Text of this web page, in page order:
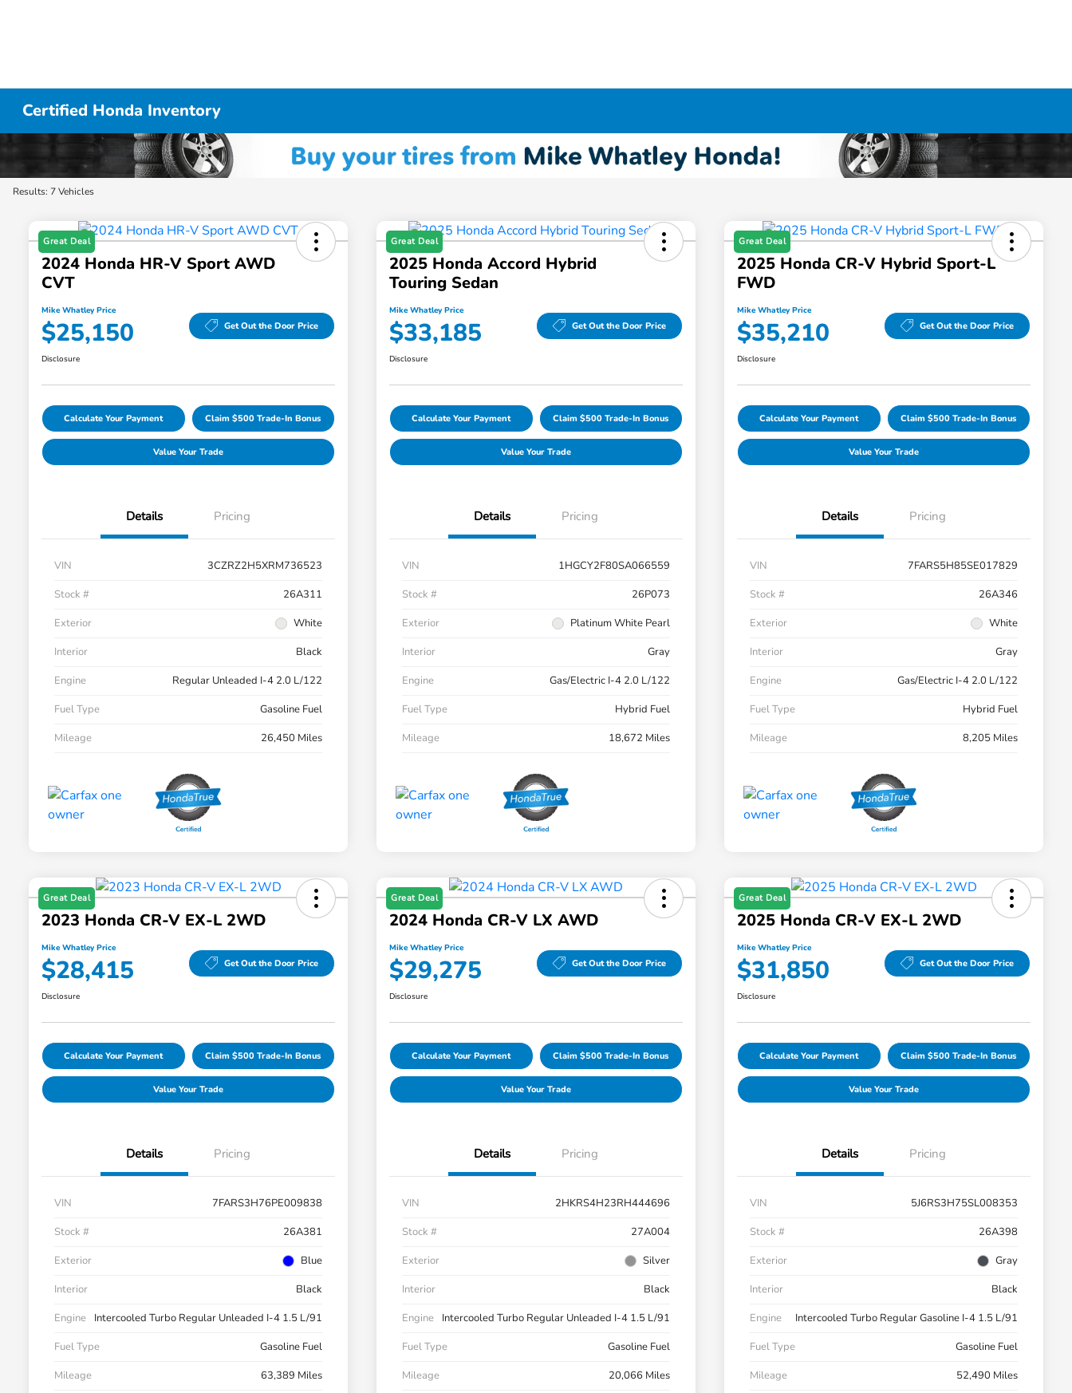
Certified Honda Inventory
Results: 7 Vehicles
Great Deal
2024 Honda HR-V Sport AWD
CVT
Mike Whatley Price
$25,150 Get Out the Door Price
Disclosure
Calculate Your Payment Claim $500 Trade-In Bonus
Value Your Trade
Details Pricing
VIN
3CZRZ2H5XRM736523
Stock #
26A311
Exterior
White
Interior
Black
Engine
Regular Unleaded I-4 2.0 L/122
Fuel Type
Gasoline Fuel
Mileage
26,450 Miles
Great Deal
2025 Honda Accord Hybrid
Touring Sedan
Mike Whatley Price
$33,185 Get Out the Door Price
Disclosure
Calculate Your Payment Claim $500 Trade-In Bonus
Value Your Trade
Details Pricing
VIN
1HGCY2F80SA066559
Stock #
26P073
Exterior
Platinum White Pearl
Interior
Gray
Engine
Gas/Electric I-4 2.0 L/122
Fuel Type
Hybrid Fuel
Mileage
18,672 Miles
Great Deal
2025 Honda CR-V Hybrid Sport-L
FWD
Mike Whatley Price
$35,210 Get Out the Door Price
Disclosure
Calculate Your Payment Claim $500 Trade-In Bonus
Value Your Trade
Details Pricing
VIN
7FARS5H85SE017829
Stock #
26A346
Exterior
White
Interior
Gray
Engine
Gas/Electric I-4 2.0 L/122
Fuel Type
Hybrid Fuel
Mileage
8,205 Miles
Great Deal
2023 Honda CR-V EX-L 2WD
Mike Whatley Price
$28,415 Get Out the Door Price
Disclosure
Calculate Your Payment Claim $500 Trade-In Bonus
Value Your Trade
Details Pricing
VIN
7FARS3H76PE009838
Stock #
26A381
Exterior
Blue
Interior
Black
Engine
Intercooled Turbo Regular Unleaded I-4 1.5 L/91
Fuel Type
Gasoline Fuel
Mileage
63,389 Miles
Great Deal
2024 Honda CR-V LX AWD
Mike Whatley Price
$29,275 Get Out the Door Price
Disclosure
Calculate Your Payment Claim $500 Trade-In Bonus
Value Your Trade
Details Pricing
VIN
2HKRS4H23RH444696
Stock #
27A004
Exterior
Silver
Interior
Black
Engine
Intercooled Turbo Regular Unleaded I-4 1.5 L/91
Fuel Type
Gasoline Fuel
Mileage
20,066 Miles
Great Deal
2025 Honda CR-V EX-L 2WD
Mike Whatley Price
$31,850 Get Out the Door Price
Disclosure
Calculate Your Payment Claim $500 Trade-In Bonus
Value Your Trade
Details Pricing
VIN
5J6RS3H75SL008353
Stock #
26A398
Exterior
Gray
Interior
Black
Engine
Intercooled Turbo Regular Gasoline I-4 1.5 L/91
Fuel Type
Gasoline Fuel
Mileage
52,490 Miles